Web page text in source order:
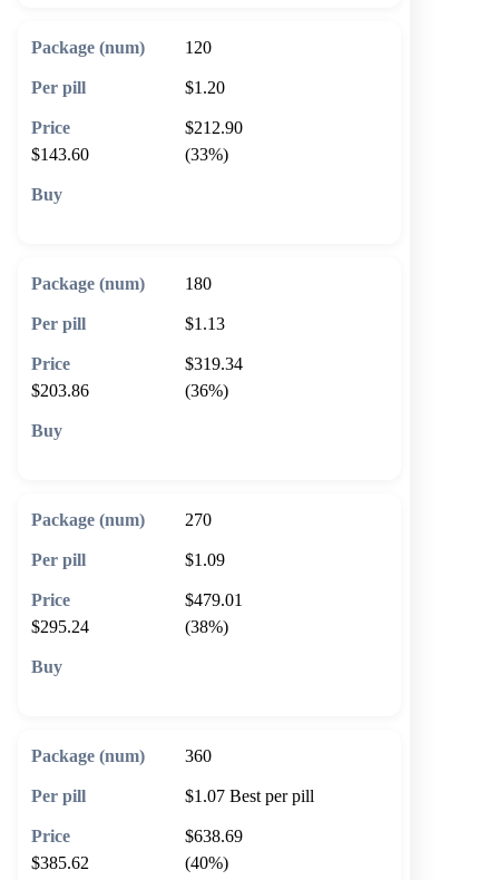
120
$1.20
$212.90
$143.60
(33%)
180
$1.13
$319.34
$203.86
(36%)
270
$1.09
$479.01
$295.24
(38%)
360
$1.07 Best per pill
$638.69
$385.62
(40%)